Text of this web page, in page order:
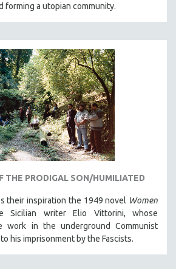
forming a utopian community.
THE PRODIGAL SON/HUMILIATED
their inspiration the 1949 novel Women
writer Elio Vittorini, whose
work in the underground Communist
his imprisonment by the Fascists.